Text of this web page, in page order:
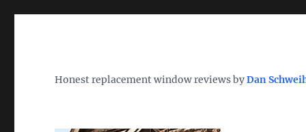
TheWindowDog |
Find the Best Replacement Windows 2026 – Reviews,
Honest replacement window reviews byDan